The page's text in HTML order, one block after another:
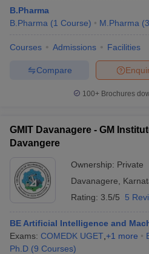
B.Pharma
B.Pharma (1 Course) M.Pharma (3
Courses Admissions Facilities
Compare
100+ Brochures
GMIT Davanagere - GM
Davangere
Ownership: Private
Davanagere
Rating: 3.5/5 5
BE Artificial Intelligence and
Exams: COMEDK UGET +1 more
Ph.D (9 Courses)